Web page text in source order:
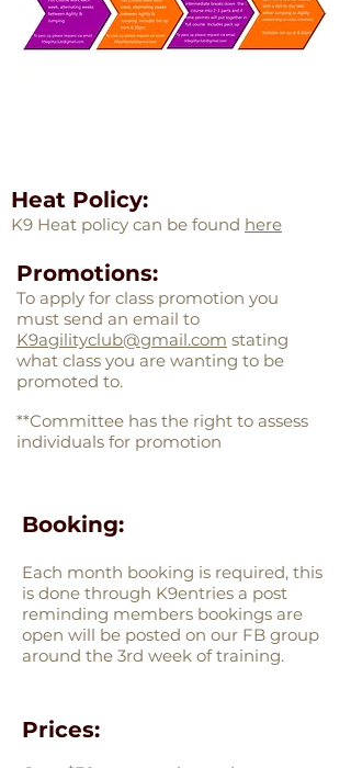
Heat Policy:
K9 Heat policy can be found here
Promotions:
To apply for class promotion you
must send an email to
K9agilityclub@gmail.com stating
what class you are wanting to be
promoted to.
**Committee has the right to assess
individuals for promotion
Booking:
Each month booking is required, this
is done through K9entries a post
reminding members bookings are
open will be posted on our FB group
around the 3rd week of training.
Prices: